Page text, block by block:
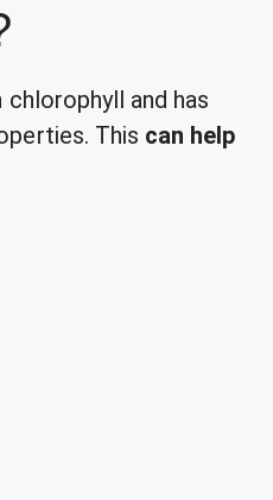
chlorophyll and has
This can help